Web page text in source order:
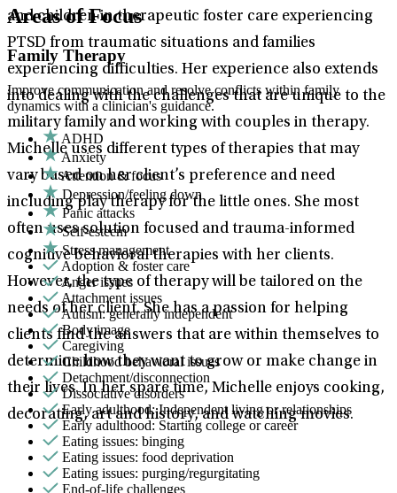
and children in therapeutic foster care experiencing
PTSD from traumatic situations and families
experiencing difficulties. Her experience also extends
into dealing with the challenges that are unique to the
military family and working with couples in therapy.
Michelle uses different types of therapies that may
vary based on her client’s preference and need
including play therapy for the little ones. She most
often uses solution focused and trauma-informed
cognitive behavioral therapies with her clients.
However, the type of therapy will be tailored on the
needs of her client. She has a passion for helping
clients find the answers that are within themselves to
determine how they want to grow or make change in
their lives. In her spare time, Michelle enjoys cooking,
decorating, art and history, and watching movies.
Areas of Focus
Family Therapy
Improve communication and resolve conflicts within family
dynamics with a clinician's guidance.
ADHD
Anxiety
Attention & focus
Depression/feeling down
Panic attacks
Self-esteem
Stress management
Adoption & foster care
Anger issues
Attachment issues
Autism: generally independent
Body image
Caregiving
Childhood behavioral issues
Detachment/disconnection
Dissociative disorders
Early adulthood: Independent living or relationships
Early adulthood: Starting college or career
Eating issues: binging
Eating issues: food deprivation
Eating issues: purging/regurgitating
End-of-life challenges